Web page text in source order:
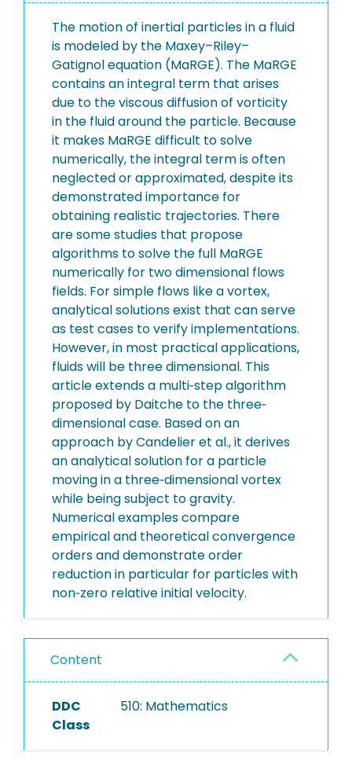
The motion of inertial particles in a fluid
is modeled by the Maxey–Riley–
Gatignol equation (MaRGE). The MaRGE
contains an integral term that arises
due to the viscous diffusion of vorticity
in the fluid around the particle. Because
it makes MaRGE difficult to solve
numerically, the integral term is often
neglected or approximated, despite its
demonstrated importance for
obtaining realistic trajectories. There
are some studies that propose
algorithms to solve the full MaRGE
numerically for two dimensional flows
fields. For simple flows like a vortex,
analytical solutions exist that can serve
as test cases to verify implementations.
However, in most practical applications,
fluids will be three dimensional. This
article extends a multi‐step algorithm
proposed by Daitche to the three‐
dimensional case. Based on an
approach by Candelier et al., it derives
an analytical solution for a particle
moving in a three‐dimensional vortex
while being subject to gravity.
Numerical examples compare
empirical and theoretical convergence
orders and demonstrate order
reduction in particular for particles with
non‐zero relative initial velocity.
Content
DDC
Class
510: Mathematics